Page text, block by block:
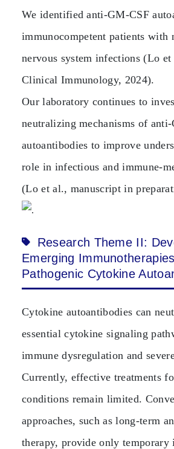
We identified anti‑GM‑CSF
immunocompetent patients with
nervous system infections (Lo
Clinical Immunology, 2024).
Our laboratory continues to
neutralizing mechanisms of
autoantibodies to improve
role in infectious and
(Lo et al., manuscript in
Research Theme II:
Emerging
Pathogenic Cytokine
Cytokine autoantibodies can
essential cytokine signaling
immune dysregulation and
Currently, effective treatments
conditions remain limited.
approaches, such as long‑term
therapy, provide only temporary